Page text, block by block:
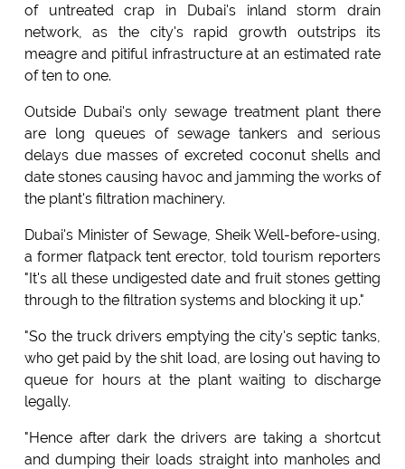
of untreated crap in Dubai's inland storm drain
network, as the city's rapid growth outstrips its
meagre and pitiful infrastructure at an estimated rate
of ten to one.
Outside Dubai's only sewage treatment plant there
are long queues of sewage tankers and serious
delays due masses of excreted coconut shells and
date stones causing havoc and jamming the works of
the plant's filtration machinery.
Dubai's Minister of Sewage, Sheik Well-before-using,
a former flatpack tent erector, told tourism reporters
"It's all these undigested date and fruit stones getting
through to the filtration systems and blocking it up."
"So the truck drivers emptying the city's septic tanks,
who get paid by the shit load, are losing out having to
queue for hours at the plant waiting to discharge
legally.
"Hence after dark the drivers are taking a shortcut
and dumping their loads straight into manholes and